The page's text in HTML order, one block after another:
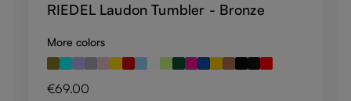
RIEDEL Laudon Tumbler - Bronze
More colors
Regular price:
€69.00